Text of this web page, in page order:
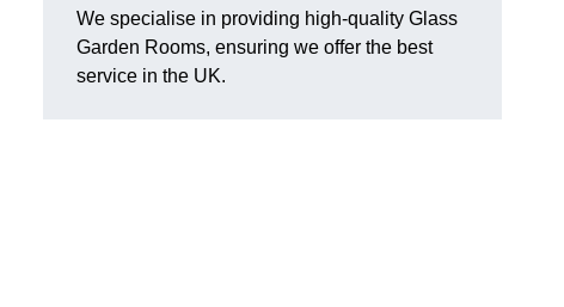
We specialise in providing high-quality Glass
Garden Rooms, ensuring we offer the best
service in the UK.